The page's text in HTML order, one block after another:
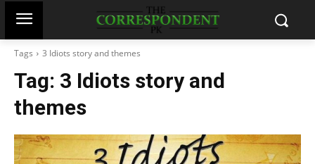
Tags 3 Idiots story and themes
Tag: 3 Idiots story and
themes